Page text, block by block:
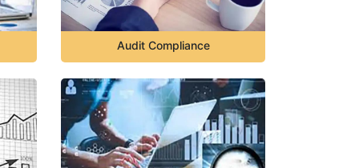
Audit Compliance